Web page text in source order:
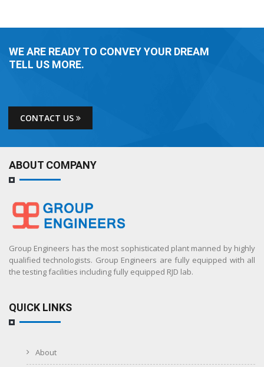
WE ARE READY TO CONVEY YOUR DREAM
TELL US MORE.
CONTACT US
ABOUT COMPANY
Group Engineers has the most sophisticated plant manned by highly
qualified technologists. Group Engineers are fully equipped with all
the testing facilities including fully equipped RJD lab.
QUICK LINKS
About